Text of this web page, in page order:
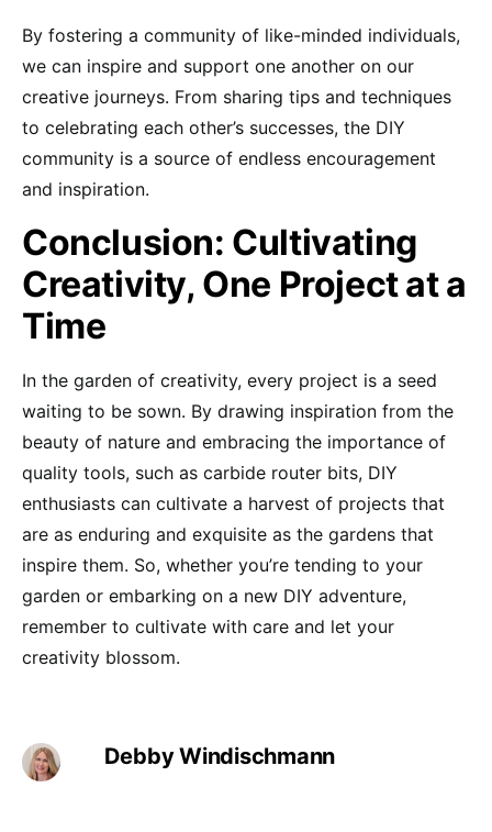
By fostering a community of like-minded individuals,
we can inspire and support one another on our
creative journeys. From sharing tips and techniques
to celebrating each other’s successes, the DIY
community is a source of endless encouragement
and inspiration.
Conclusion: Cultivating
Creativity, One Project at a
Time
In the garden of creativity, every project is a seed
waiting to be sown. By drawing inspiration from the
beauty of nature and embracing the importance of
quality tools, such as carbide router bits, DIY
enthusiasts can cultivate a harvest of projects that
are as enduring and exquisite as the gardens that
inspire them. So, whether you’re tending to your
garden or embarking on a new DIY adventure,
remember to cultivate with care and let your
creativity blossom.
Debby Windischmann